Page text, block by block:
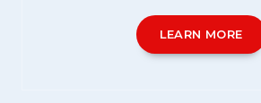
LEARN MORE